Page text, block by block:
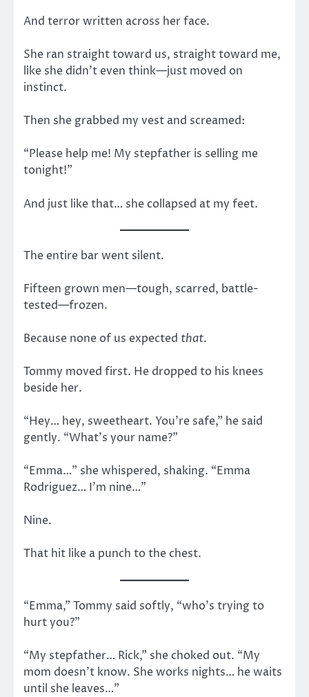
And terror written across her face.
She ran straight toward us, straight toward me,
like she didn’t even think—just moved on
instinct.
Then she grabbed my vest and screamed:
“Please help me! My stepfather is selling me
tonight!”
And just like that… she collapsed at my feet.
The entire bar went silent.
Fifteen grown men—tough, scarred, battle-
tested—frozen.
Because none of us expected that.
Tommy moved first. He dropped to his knees
beside her.
“Hey… hey, sweetheart. You’re safe,” he said
gently. “What’s your name?”
“Emma…” she whispered, shaking. “Emma
Rodriguez… I’m nine…”
Nine.
That hit like a punch to the chest.
“Emma,” Tommy said softly, “who’s trying to
hurt you?”
“My stepfather… Rick,” she choked out. “My
mom doesn’t know. She works nights… he waits
until she leaves…”